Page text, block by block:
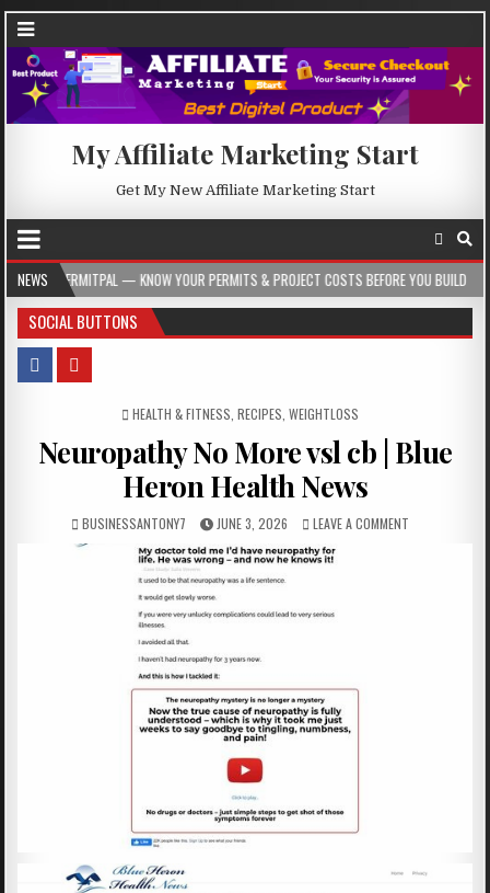
My Affiliate Marketing Start
Get My New Affiliate Marketing Start
NEWS
— KNOW YOUR PERMITS & PROJECT COSTS BEFORE YOU BUILD 2026-08-05
SOCIAL BUTTONS
POSTED IN
HEALTH & FITNESS RECIPES WEIGHTLOSS
Neuropathy No More vsl cb | Blue
Heron Health News
BUSINESSANTONY7 JUNE 3, 2026 LEAVE A COMMENT